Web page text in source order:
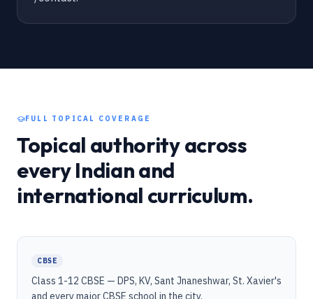
FULL TOPICAL COVERAGE
Topical authority across
every Indian and
international curriculum.
CBSE
Class 1-12 CBSE — DPS, KV, Sant Jnaneshwar, St. Xavier's
and every major CBSE school in the city.